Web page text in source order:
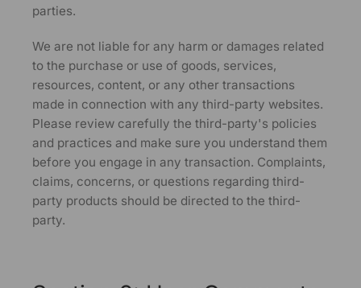
parties.
We are not liable for any harm or damages related
to the purchase or use of goods, services,
resources, content, or any other transactions
made in connection with any third-party websites.
Please review carefully the third-party's policies
and practices and make sure you understand them
before you engage in any transaction. Complaints,
claims, concerns, or questions regarding third-
party products should be directed to the third-
party.